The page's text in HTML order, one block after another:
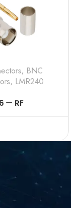
, BNC
, LMR240
— RF
–
, BNC FEMALE
, CRIMP